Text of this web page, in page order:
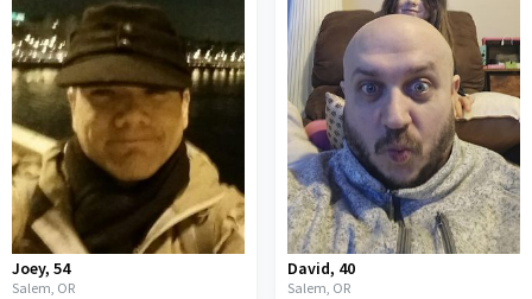
Joey, 54
Salem, OR
David, 40
Salem, OR